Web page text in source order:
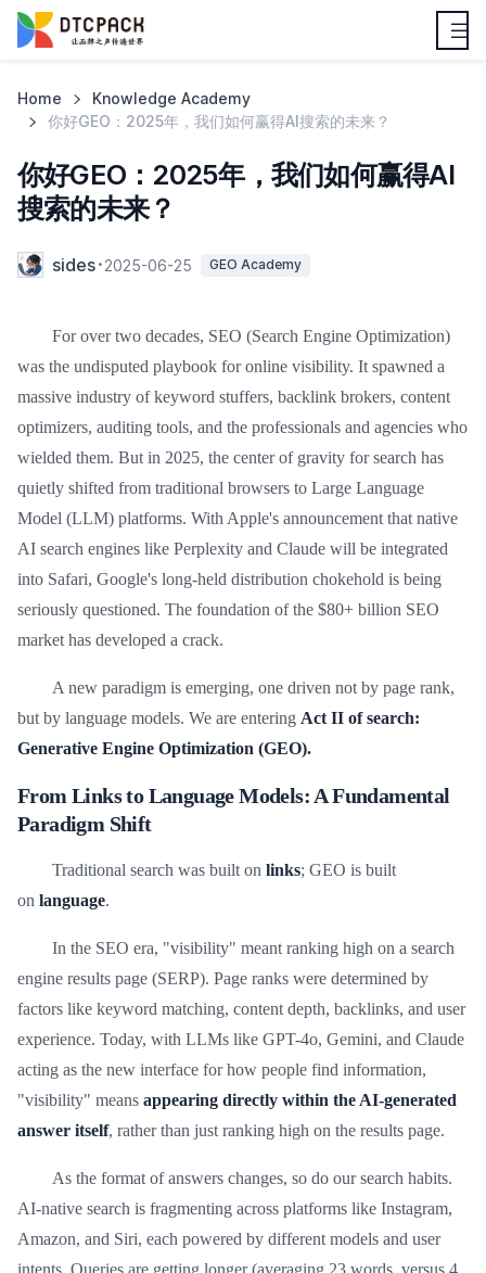
Home
Knowledge Academy
你好GEO：2025年，我们如何赢得AI搜索的未来？
你好GEO：2025年，我们如何赢得AI
搜索的未来？
sides 2025-06-25 GEO Academy
For over two decades, SEO (Search Engine Optimization)
was the undisputed playbook for online visibility. It spawned a
massive industry of keyword stuffers, backlink brokers, content
optimizers, auditing tools, and the professionals and agencies who
wielded them. But in 2025, the center of gravity for search has
quietly shifted from traditional browsers to Large Language
Model (LLM) platforms. With Apple's announcement that native
AI search engines like Perplexity and Claude will be integrated
into Safari, Google's long-held distribution chokehold is being
seriously questioned. The foundation of the $80+ billion SEO
market has developed a crack.
A new paradigm is emerging, one driven not by page rank,
but by language models. We are entering Act II of search:
Generative Engine Optimization (GEO).
From Links to Language Models: A Fundamental
Paradigm Shift
Traditional search was built on links; GEO is built
on language.
In the SEO era, "visibility" meant ranking high on a search
engine results page (SERP). Page ranks were determined by
factors like keyword matching, content depth, backlinks, and user
experience. Today, with LLMs like GPT-4o, Gemini, and Claude
acting as the new interface for how people find information,
"visibility" means appearing directly within the AI-generated
answer itself, rather than just ranking high on the results page.
As the format of answers changes, so do our search habits.
AI-native search is fragmenting across platforms like Instagram,
Amazon, and Siri, each powered by different models and user